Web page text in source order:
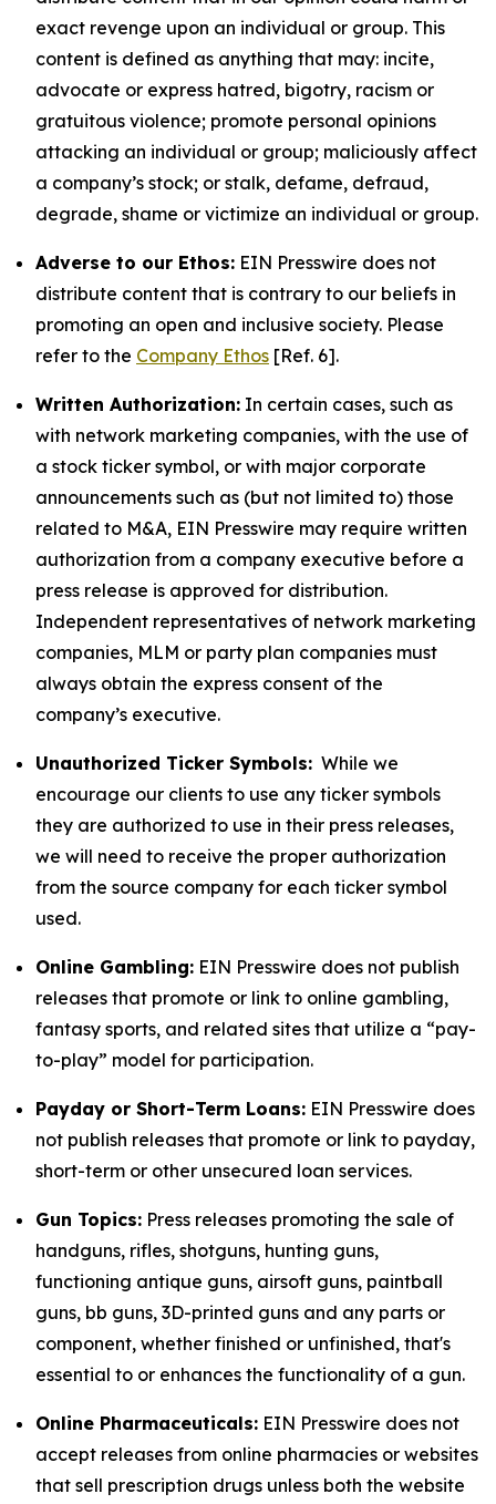
exact revenge upon an individual or group. This
content is defined as anything that may: incite,
advocate or express hatred, bigotry, racism or
gratuitous violence; promote personal opinions
attacking an individual or group; maliciously affect
a company’s stock; or stalk, defame, defraud,
degrade, shame or victimize an individual or group.
Adverse to our Ethos: EIN Presswire does not
distribute content that is contrary to our beliefs in
promoting an open and inclusive society. Please
refer to the Company Ethos [Ref. 6].
Written Authorization: In certain cases, such as
with network marketing companies, with the use of
a stock ticker symbol, or with major corporate
announcements such as (but not limited to) those
related to M&A, EIN Presswire may require written
authorization from a company executive before a
press release is approved for distribution.
Independent representatives of network marketing
companies, MLM or party plan companies must
always obtain the express consent of the
company’s executive.
Unauthorized Ticker Symbols: While we
encourage our clients to use any ticker symbols
they are authorized to use in their press releases,
we will need to receive the proper authorization
from the source company for each ticker symbol
used.
Online Gambling: EIN Presswire does not publish
releases that promote or link to online gambling,
fantasy sports, and related sites that utilize a “pay-
to-play” model for participation.
Payday or Short-Term Loans: EIN Presswire does
not publish releases that promote or link to payday,
short-term or other unsecured loan services.
Gun Topics: Press releases promoting the sale of
handguns, rifles, shotguns, hunting guns,
functioning antique guns, airsoft guns, paintball
guns, bb guns, 3D-printed guns and any parts or
component, whether finished or unfinished, that's
essential to or enhances the functionality of a gun.
Online Pharmaceuticals: EIN Presswire does not
accept releases from online pharmacies or websites
that sell prescription drugs unless both the website